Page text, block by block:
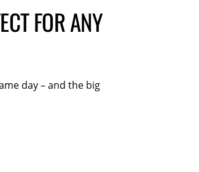
FOR ANY
day – and the big